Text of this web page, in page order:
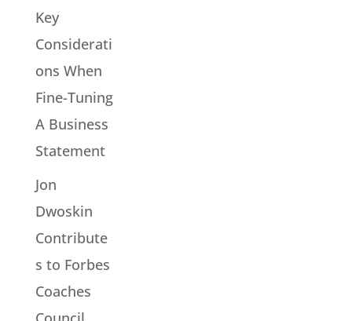
Key
Considerati
ons When
Fine-Tuning
A Business
Statement
Jon
Dwoskin
Contribute
s to Forbes
Coaches